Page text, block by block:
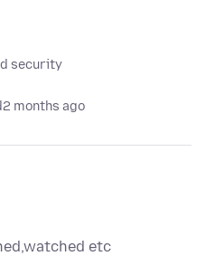
security
2 months ago
etc